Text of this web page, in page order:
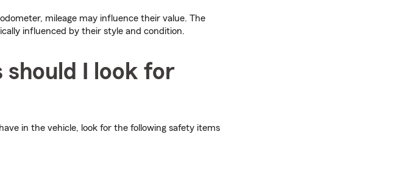
mileage may influence their value. The
influenced by their style and condition.
I look for
in the vehicle, look for the following safety items